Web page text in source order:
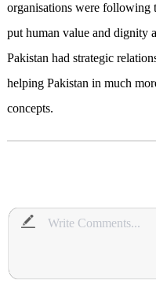
organisations were
put human value and dignity
Pakistan had strategic
helping Pakistan in much
concepts.